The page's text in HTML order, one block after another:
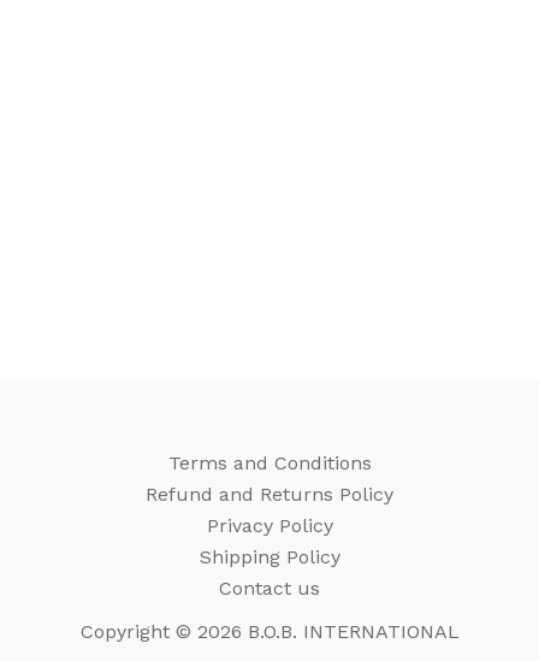
Terms and Conditions
Refund and Returns Policy
Privacy Policy
Shipping Policy
Contact us
Copyright © 2026 B.O.B. INTERNATIONAL